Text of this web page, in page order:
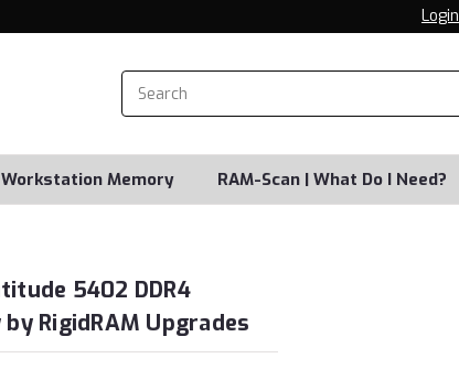
Login
Workstation Memory RAM-Scan | What Do I Need?
5402 DDR4
RigidRAM Upgrades